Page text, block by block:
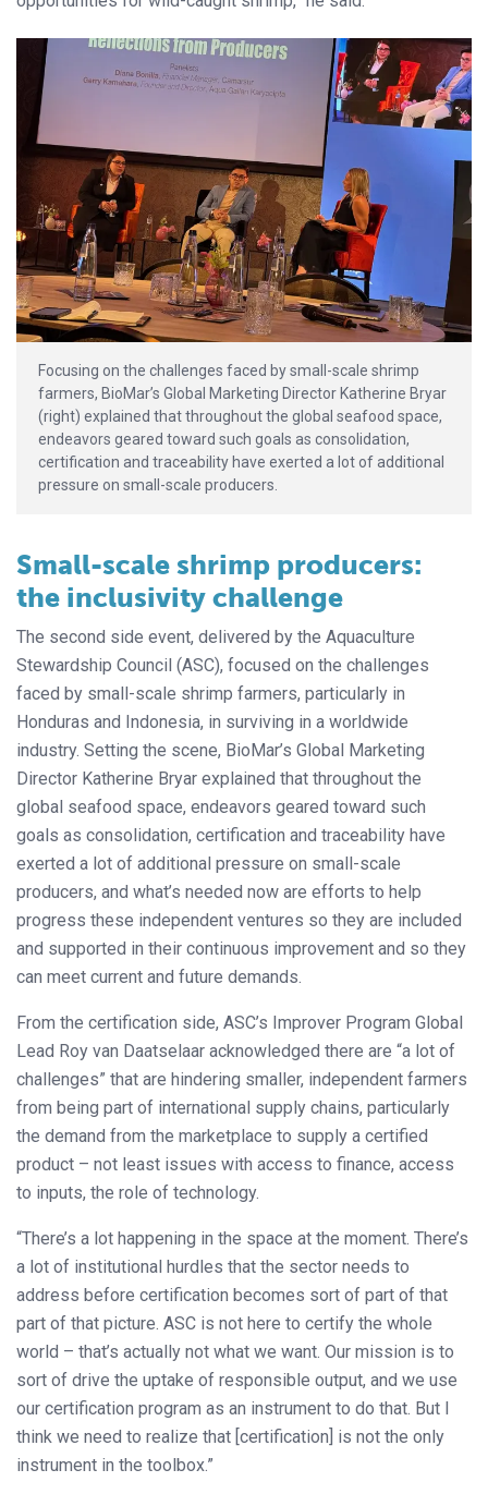
Focusing on the challenges faced by small-scale shrimp
farmers, BioMar’s Global Marketing Director Katherine Bryar
(right) explained that throughout the global seafood space,
endeavors geared toward such goals as consolidation,
certification and traceability have exerted a lot of additional
pressure on small-scale producers.
Small-scale shrimp producers:
the inclusivity challenge
The second side event, delivered by the Aquaculture
Stewardship Council (ASC), focused on the challenges
faced by small-scale shrimp farmers, particularly in
Honduras and Indonesia, in surviving in a worldwide
industry. Setting the scene, BioMar’s Global Marketing
Director Katherine Bryar explained that throughout the
global seafood space, endeavors geared toward such
goals as consolidation, certification and traceability have
exerted a lot of additional pressure on small-scale
producers, and what’s needed now are efforts to help
progress these independent ventures so they are included
and supported in their continuous improvement and so they
can meet current and future demands.
From the certification side, ASC’s Improver Program Global
Lead Roy van Daatselaar acknowledged there are “a lot of
challenges” that are hindering smaller, independent farmers
from being part of international supply chains, particularly
the demand from the marketplace to supply a certified
product – not least issues with access to finance, access
to inputs, the role of technology.
“There’s a lot happening in the space at the moment. There’s
a lot of institutional hurdles that the sector needs to
address before certification becomes sort of part of that
part of that picture. ASC is not here to certify the whole
world – that’s actually not what we want. Our mission is to
sort of drive the uptake of responsible output, and we use
our certification program as an instrument to do that. But I
think we need to realize that [certification] is not the only
instrument in the toolbox.”